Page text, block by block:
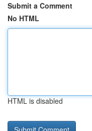
Submit a Comment
No HTML
HTML is disabled